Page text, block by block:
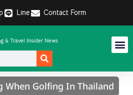
Line Contact Form
& Travel Insider News
When Golfing In Thailand